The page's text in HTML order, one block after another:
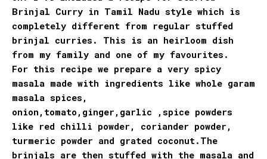
Brinjal Curry in Tamil Nadu style which is
completely different from regular stuffed
brinjal curries. This is an heirloom dish
from my family and one of my favourites.
For this recipe we prepare a very spicy
masala made with ingredients like whole garam
masala spices,
onion,tomato,ginger,garlic ,spice powders
like red chilli powder, coriander powder,
turmeric powder and grated coconut.The
brinjals are then stuffed with the masala and